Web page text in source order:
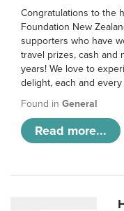
Congratulations to the
Foundation New
supporters who have
travel prizes, cash and
years! We love to
delight, each and every
Found in General
Read more...